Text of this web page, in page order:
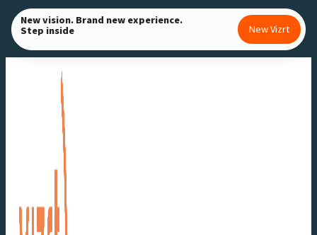
Skip
to
content
New vision. Brand new experience.
Step inside New Vizrt